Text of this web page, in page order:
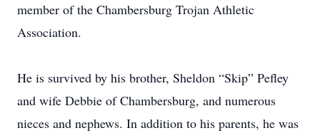
member of the Chambersburg Trojan Athletic
Association.
He is survived by his brother, Sheldon “Skip” Pefley
and wife Debbie of Chambersburg, and numerous
nieces and nephews. In addition to his parents, he was